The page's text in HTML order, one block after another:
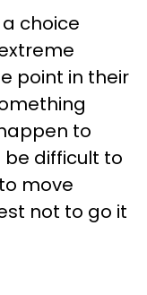
choice
point in their
to
be difficult to
move
not to go it